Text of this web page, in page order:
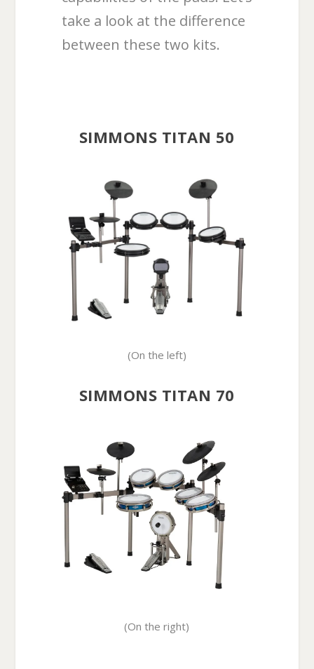
take a look at the difference
between these two kits.
SIMMONS TITAN 50
(On the left)
SIMMONS TITAN 70
(On the right)